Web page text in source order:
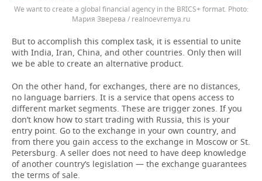
We want to create a global financial agency in the BRICS+ format.
Мария Зверева / realnoevremya.ru
But to accomplish this complex task, it is essential to unite
with India, Iran, China, and other countries. Only then will
we be able to create an alternative product.
On the other hand, for exchanges, there are no distances,
no language barriers. It is a service that opens access to
different market segments. These are trigger zones. If you
don’t know how to start trading with Russia, this is your
entry point. Go to the exchange in your own country, and
from there you gain access to the exchange in Moscow or St.
Petersburg. A seller does not need to have deep knowledge
of another country’s legislation — the exchange guarantees
the terms of sale.